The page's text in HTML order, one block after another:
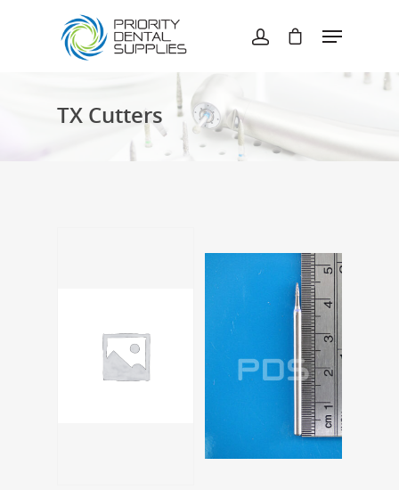
Hit enter to search or ESC to close
TX Cutters